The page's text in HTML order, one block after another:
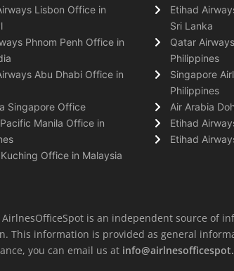
Lisbon Office in
Phnom Penh Office in
Abu Dhabi Office in
Singapore Office
Manila Office in
Office in Malaysia
Etihad
Sri Lanka
Qatar
Philippines
Singapore
Philippines
Air Arabia
Etihad
Etihad
AirlnesOfficeSpot is an independent source of
This information is provided as general
you can email us at